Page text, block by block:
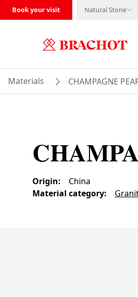
Book your visit Natural Stone
Materials CHAMPAGNE
Origin:
China
Material category: